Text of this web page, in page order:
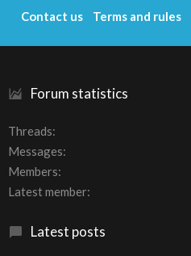
Forum statistics
Threads
Messages
Members
Latest member
Latest posts
Contact us Terms and rules